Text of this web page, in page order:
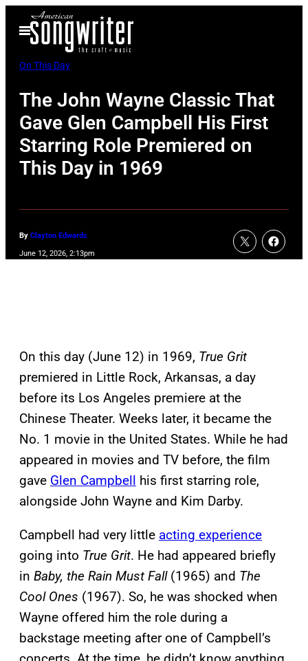
Open
Menu
On This Day
The John Wayne Classic That
Gave Glen Campbell His First
Starring Role Premiered on
This Day in 1969
By Clayton Edwards
June 12, 2026, 2:13pm
On this day (June 12) in 1969, True Grit
premiered in Little Rock, Arkansas, a day
before its Los Angeles premiere at the
Chinese Theater. Weeks later, it became the
No. 1 movie in the United States. While he had
appeared in movies and TV before, the film
gave Glen Campbell his first starring role,
alongside John Wayne and Kim Darby.
Campbell had very little acting experience
going into True Grit. He had appeared briefly
in Baby, the Rain Must Fall(1965) and The
Cool Ones (1967). So, he was shocked when
Wayne offered him the role during a
backstage meeting after one of Campbell’s